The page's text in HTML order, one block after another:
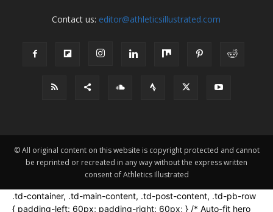
Contact us: editor@athleticsillustrated.com
© All original content on this website is copyright protected and cannot
be reprinted or recreated in any way without the express written
consent of Athletics Illustrated
.td-container, .td-main-content, .td-post-content, .td-pb-row
{ padding-left: 60px; padding-right: 60px; } /* Auto-fit hero